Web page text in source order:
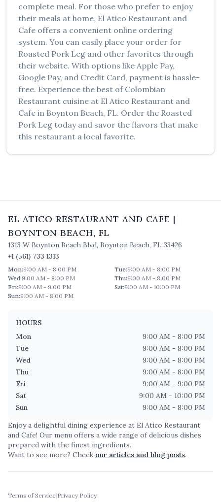
complete meal. For those who prefer to enjoy
their meals at home, El Atico Restaurant and
Cafe offers a convenient online ordering
system. You can easily place your order for
Roasted Pork Leg and other favorites through
their website. With options like Apple Pay,
Google Pay, and Credit Card, payment is hassle-
free. Experience the best of Colombian
Restaurant cuisine at El Atico Restaurant and
Cafe in Boynton Beach, FL. Order the Roasted
Pork Leg today and savor the flavors that make
this restaurant a local favorite.
EL ATICO RESTAURANT AND CAFE |
BOYNTON BEACH, FL
1313 W Boynton Beach Blvd, Boynton Beach, FL 33426
+1 (561) 733 1313
Mon:9:00 AM - 8:00 PM Tue:9:00 AM - 8:00 PM
Wed:9:00 AM - 8:00 PM Thu:9:00 AM - 8:00 PM
Fri:9:00 AM - 9:00 PM Sat:9:00 AM - 10:00 PM
Sun:9:00 AM - 8:00 PM
HOURS
Mon
9:00 AM - 8:00 PM
Tue
9:00 AM - 8:00 PM
Wed
9:00 AM - 8:00 PM
Thu
9:00 AM - 8:00 PM
Fri
9:00 AM - 9:00 PM
Sat
9:00 AM - 10:00 PM
Sun
9:00 AM - 8:00 PM
Enjoy a delightful dining experience at El Atico Restaurant
and Cafe! Our menu offers a wide range of delicious dishes
prepared with the finest ingredients.
Want to see more? Check our articles and blog posts.
Terms of Service|Privacy Policy